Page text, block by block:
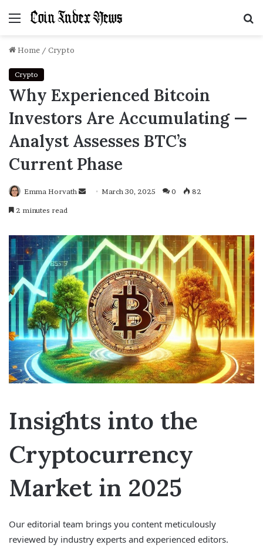
Menu
Home / Crypto
Crypto
Why Experienced Bitcoin
Investors Are Accumulating —
Analyst Assesses BTC’s
Current Phase
Emma Horvath
SendMarch 30, 2025 0 82
2 minutes read
Insights into the
Cryptocurrency
Market in 2025
Our editorial team brings you content meticulously
reviewed by industry experts and experienced editors.